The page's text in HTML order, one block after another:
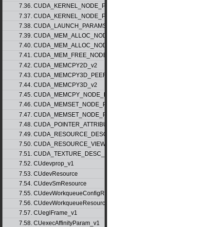
7.36. CUDA_KERNEL_NODE_PARAMS_v2
7.37. CUDA_KERNEL_NODE_PARAMS_v3
7.38. CUDA_LAUNCH_PARAMS_v1
7.39. CUDA_MEM_ALLOC_NODE_PARAMS_v1
7.40. CUDA_MEM_ALLOC_NODE_PARAMS_v2
7.41. CUDA_MEM_FREE_NODE_PARAMS
7.42. CUDA_MEMCPY2D_v2
7.43. CUDA_MEMCPY3D_PEER_v1
7.44. CUDA_MEMCPY3D_v2
7.45. CUDA_MEMCPY_NODE_PARAMS
7.46. CUDA_MEMSET_NODE_PARAMS_v1
7.47. CUDA_MEMSET_NODE_PARAMS_v2
7.48. CUDA_POINTER_ATTRIBUTE_P2P_TOKENS_v1
7.49. CUDA_RESOURCE_DESC_v1
7.50. CUDA_RESOURCE_VIEW_DESC_v1
7.51. CUDA_TEXTURE_DESC_v1
7.52. CUdevprop_v1
7.53. CUdevResource
7.54. CUdevSmResource
7.55. CUdevWorkqueueConfigResource
7.56. CUdevWorkqueueResource
7.57. CUeglFrame_v1
7.58. CUexecAffinityParam_v1